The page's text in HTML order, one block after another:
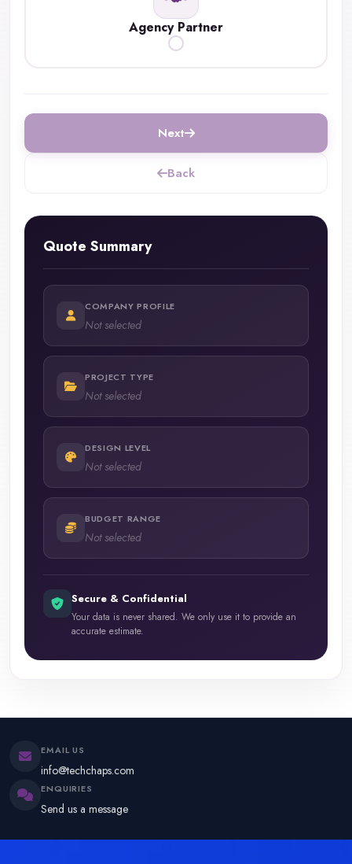
Agency Partner
Back
Next
Quote Summary
COMPANY PROFILE
Not selected
PROJECT TYPE
Not selected
DESIGN LEVEL
Not selected
BUDGET RANGE
Not selected
Secure & Confidential
Your data is never shared. We only use it to provide an
accurate estimate.
EMAIL US
info@techchaps.com
ENQUIRIES
Send us a message